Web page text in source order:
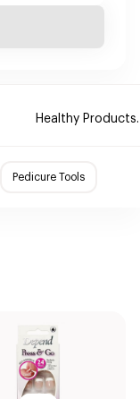
Healthy Products.
Pedicure Tools